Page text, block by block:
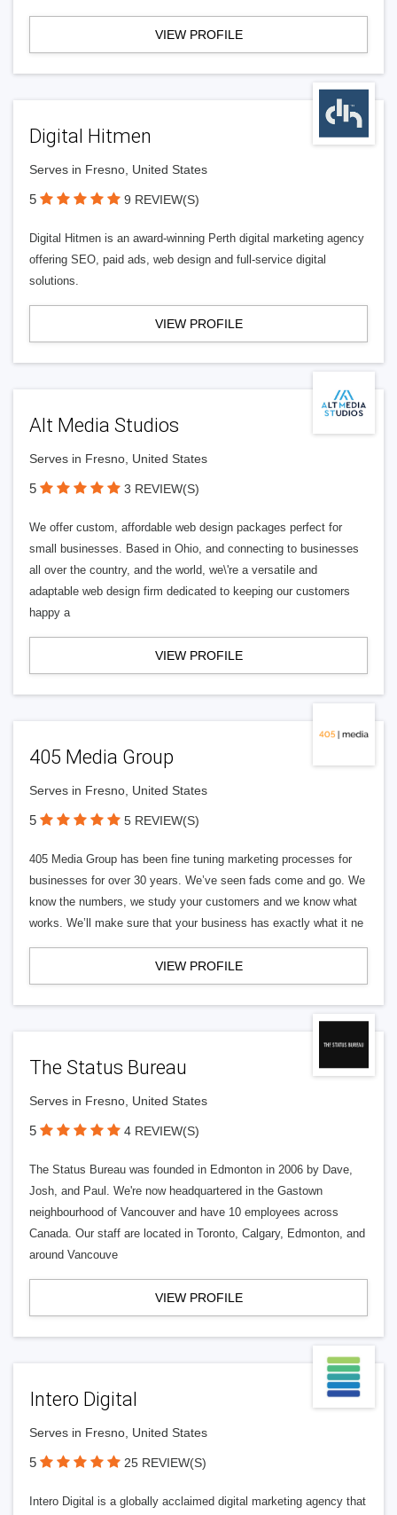
VIEW PROFILE
Digital Hitmen
Serves in Fresno, United States
5 9 REVIEW(S)
Digital Hitmen is an award-winning Perth digital marketing agency
offering SEO, paid ads, web design and full-service digital
solutions.
VIEW PROFILE
Alt Media Studios
Serves in Fresno, United States
5 3 REVIEW(S)
We offer custom, affordable web design packages perfect for
small businesses. Based in Ohio, and connecting to businesses
all over the country, and the world, we\'re a versatile and
adaptable web design firm dedicated to keeping our customers
happy a
VIEW PROFILE
405 Media Group
Serves in Fresno, United States
5 5 REVIEW(S)
405 Media Group has been fine tuning marketing processes for
businesses for over 30 years. We’ve seen fads come and go. We
know the numbers, we study your customers and we know what
works. We’ll make sure that your business has exactly what it ne
VIEW PROFILE
The Status Bureau
Serves in Fresno, United States
5 4 REVIEW(S)
The Status Bureau was founded in Edmonton in 2006 by Dave,
Josh, and Paul. We're now headquartered in the Gastown
neighbourhood of Vancouver and have 10 employees across
Canada. Our staff are located in Toronto, Calgary, Edmonton, and
around Vancouve
VIEW PROFILE
Intero Digital
Serves in Fresno, United States
5 25 REVIEW(S)
Intero Digital is a globally acclaimed digital marketing agency that